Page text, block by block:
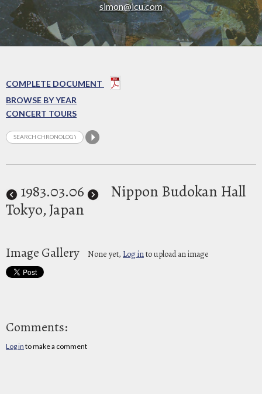
simon@icu.com
COMPLETE DOCUMENT
BROWSE BY YEAR
CONCERT TOURS
1983.03.06
Nippon Budokan Hall
Tokyo, Japan
Image Gallery None yet, Log into upload an image
Comments:
Log in to make a comment